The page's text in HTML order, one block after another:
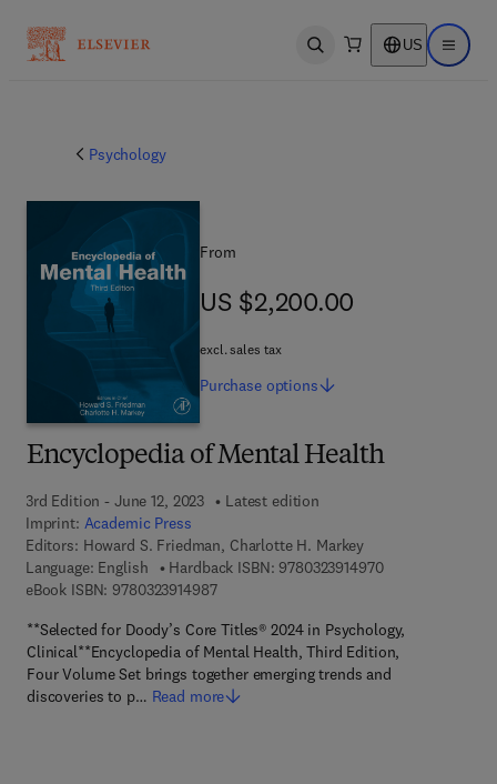
Open search US Open
Psychology
Encyclopedia of Mental Health
3rd Edition - June 12, 2023
Latest edition
Imprint: Academic Press
Editors: Howard S. Friedman, Charlotte H. Markey
Language: English
Hardback ISBN: 97803239149709 7 8 - 0 - 3 2 3
eBook ISBN: 97803239149879 7 8 - 0 - 3 2 3 - 9 1 4 9 8 - 7
**Selected for Doody’s Core Titles® 2024 in Psychology,
Clinical**Encyclopedia of Mental Health, Third Edition,
Four Volume Set brings together emerging trends and
discoveries to p… Read more
From
US $2,200.00
US $2,200.00
excl. sales tax
Purchase options